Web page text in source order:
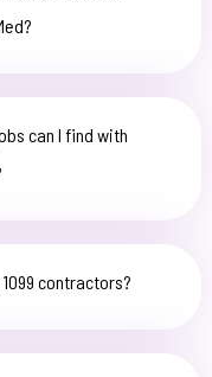
can I find with
contractors?